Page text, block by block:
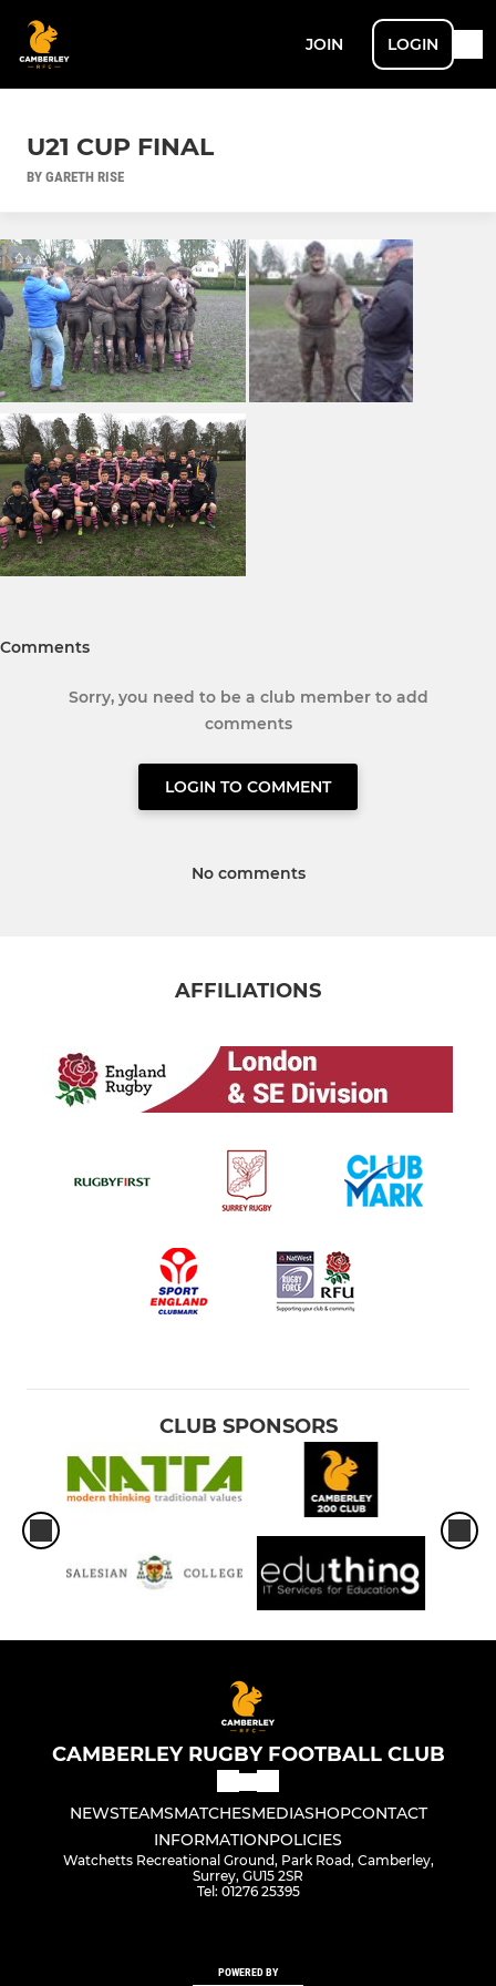
JOIN LOGIN
U21 CUP FINAL
BY GARETH RISE
Comments
Sorry, you need to be a club member to add
comments
LOGIN TO COMMENT
No comments
AFFILIATIONS
CLUB SPONSORS
CAMBERLEY RUGBY FOOTBALL CLUB
NEWSTEAMSMATCHESMEDIASHOPCONTACT
INFORMATIONPOLICIES
Watchetts Recreational Ground, Park Road, Camberley,
Surrey, GU15 2SR
Tel: 01276 25395
POWERED BY